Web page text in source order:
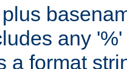
any
a format